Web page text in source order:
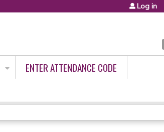
Log in
ENTER ATTENDANCE CODE